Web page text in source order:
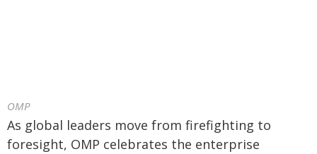
OMP
As global leaders move from firefighting to
foresight, OMP celebrates the enterprise